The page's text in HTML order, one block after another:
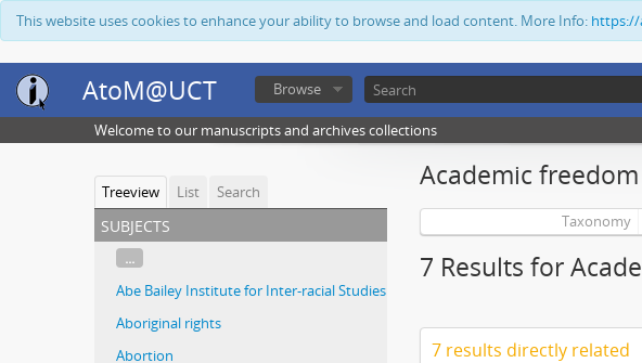
This website uses cookies to enhance your ability to browse and load content. More Info: https://
AtoM@UCT Browse
Welcome to our manuscripts and archives collections
Treeview List Search
subjects
...
Abe Bailey Institute for Inter-racial Studies
Aboriginal rights
Abortion
Academic freedom
Taxonomy
7 Results for
7 results directly related